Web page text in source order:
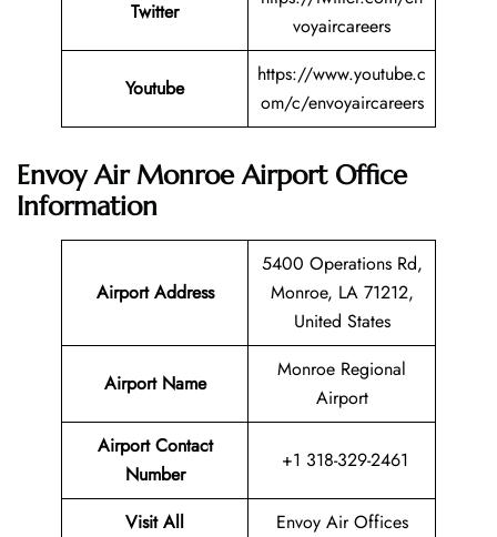
Twitter
voyaircareers
Youtube
https://www.youtube.c
om/c/envoyaircareers
Envoy Air Monroe Airport Office
Information
Airport Address
5400 Operations Rd,
Monroe, LA 71212,
United States
Airport Name
Monroe Regional
Airport
Airport Contact
Number
+1 318-329-2461
Visit All Envoy Air Offices